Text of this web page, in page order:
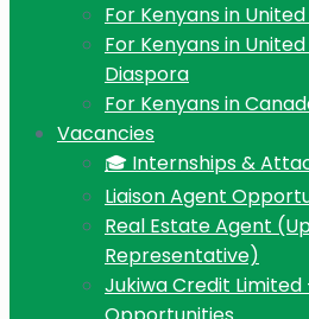
For Kenyans in
For Kenyans in
Diaspora
For Kenyans in
Vacancies
🎓 Internships &
Liaison Agent
Real Estate Agent
Representative)
Jukiwa Credit